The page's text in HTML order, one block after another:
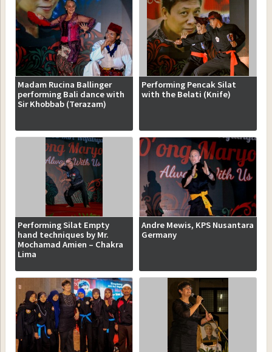
Madam Rucina Ballinger
performing Bali dance with
Sir Khobbab (Terazam)
Performing Pencak Silat
with the Belati (Knife)
Performing Silat Empty
hand techniques by Mr.
Mochamad Amien – Chakra
Lima
Andre Mewis, KPS Nusantara
Germany